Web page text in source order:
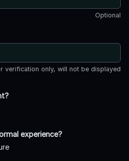
Optional
verification only, will not be displayed
experience?